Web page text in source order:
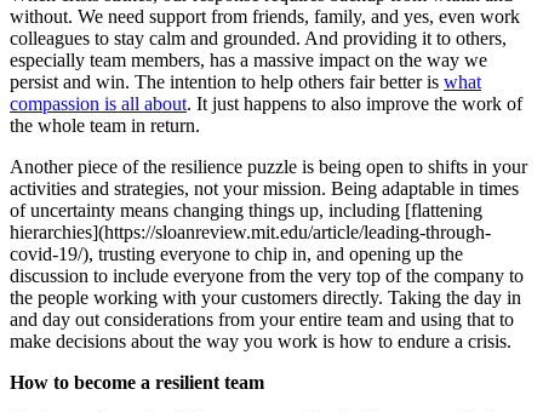
without. We need support from friends, family, and yes, even work
colleagues to stay calm and grounded. And providing it to others,
especially team members, has a massive impact on the way we
persist and win. The intention to help others fair better is what
compassion is all about. It just happens to also improve the work of
the whole team in return.
Another piece of the resilience puzzle is being open to shifts in your
activities and strategies, not your mission. Being adaptable in times
of uncertainty means changing things up, including [flattening
hierarchies](https://sloanreview.mit.edu/article/leading-through-
covid-19/), trusting everyone to chip in, and opening up the
discussion to include everyone from the very top of the company to
the people working with your customers directly. Taking the day in
and day out considerations from your entire team and using that to
make decisions about the way you work is how to endure a crisis.
How to become a resilient team